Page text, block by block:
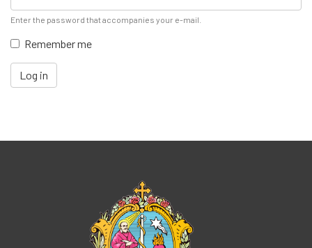
Enter the password that accompanies your e-mail.
Remember me
Log in